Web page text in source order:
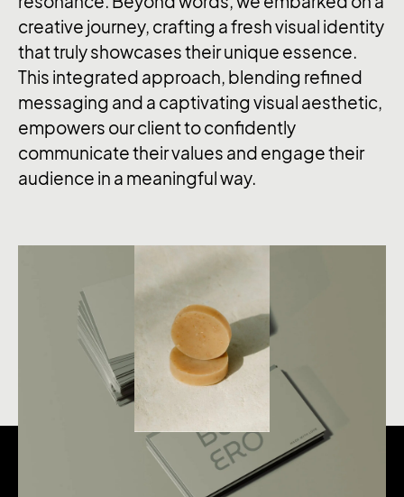
creative journey, crafting a fresh visual identity
that truly showcases their unique essence.
This integrated approach, blending refined
messaging and a captivating visual aesthetic,
empowers our client to confidently
communicate their values and engage their
audience in a meaningful way.